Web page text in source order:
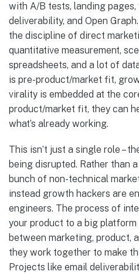
with A/B tests, landing
deliverability, and Open
the discipline of direct
quantitative measurement,
spreadsheets, and a lot of
is pre-product/market fit,
virality is embedded at the
product/market fit, they can
what’s already working.
This isn’t just a single role –
being disrupted. Rather than
bunch of non-technical
instead growth hackers are
engineers. The process of
your product to a big
between marketing, product,
they work together to make
Projects like email